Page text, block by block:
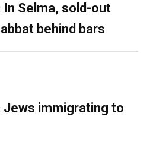
Selma, sold-out
behind bars
Jews immigrating to